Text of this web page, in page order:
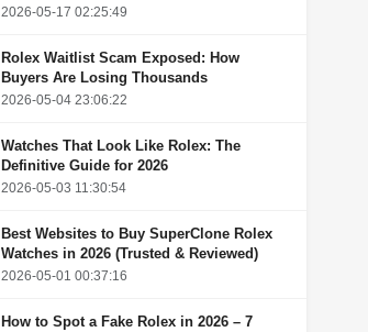
2026-05-17 02:25:49
Rolex Waitlist Scam Exposed: How
Buyers Are Losing Thousands
2026-05-04 23:06:22
Watches That Look Like Rolex: The
Definitive Guide for 2026
2026-05-03 11:30:54
Best Websites to Buy SuperClone Rolex
Watches in 2026 (Trusted & Reviewed)
2026-05-01 00:37:16
How to Spot a Fake Rolex in 2026 – 7